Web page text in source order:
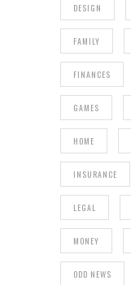
DESIGN
FAMILY
FINANCES
GAMES
HOME
INSURANCE
LEGAL
MONEY
ODD NEWS